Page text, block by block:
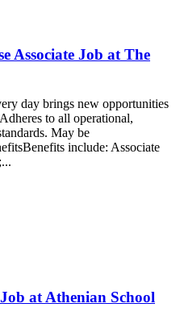
Associate Job at The
day brings new opportunities
to all operational,
May be
include: Associate
at Athenian School